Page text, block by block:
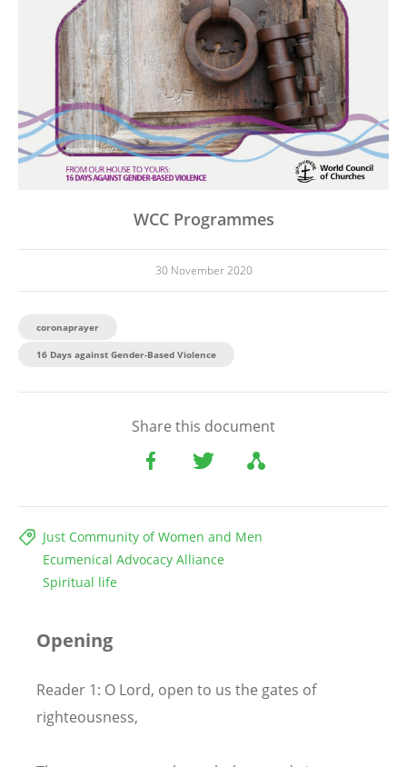
WCC Programmes
30 November 2020
coronaprayer
16 Days against Gender-Based Violence
Share this document
Just Community of Women and Men
Ecumenical Advocacy Alliance
Spiritual life
Opening
Reader 1: O Lord, open to us the gates of
righteousness,